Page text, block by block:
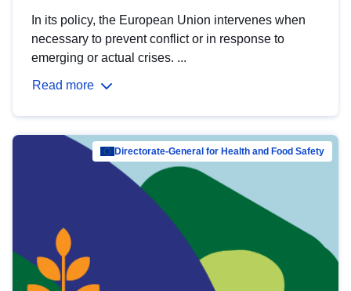
In its policy, the European Union intervenes when
necessary to prevent conflict or in response to
emerging or actual crises. ...
Read more
Directorate-General for Health and Food Safety